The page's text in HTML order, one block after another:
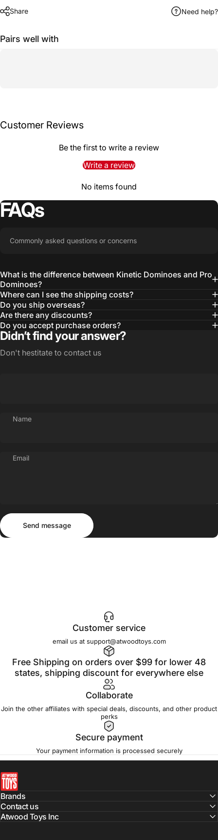
Share Need help?
Pairs well with
Customer Reviews
Be the first to write a review
Write a review
No items found
FAQs
Commonly asked questions or concerns
What is the difference between Kinetic Dominoes and Pro
Dominoes?
Where can I see the shipping costs?
Do you ship overseas?
Are there any discounts?
Do you accept purchase orders?
Didn’t find your answer?
Don't hestitate to contact us
Name
Email
Send message
Send message
Customer service
email us at support@atwoodtoys.com
Free Shipping on orders over $99 for lower 48
states, shipping discount for everywhere else
Collaborate
Join the other affiliates with special deals, discounts, and other product
perks
Secure payment
Your payment information is processed securely
atwoodtoys
Brands
Contact us
Atwood Toys Inc